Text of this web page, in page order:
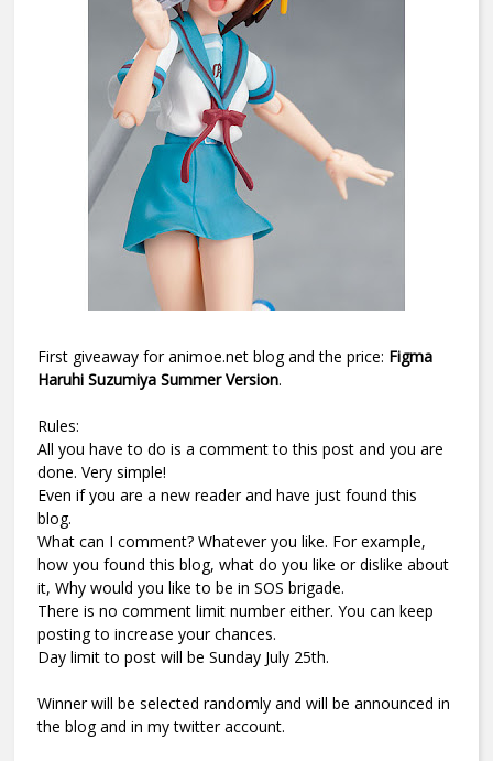
First giveaway for animoe.net blog and the price: Figma
Haruhi Suzumiya Summer Version.
Rules:
All you have to do is a comment to this post and you are
done. Very simple!
Even if you are a new reader and have just found this
blog.
What can I comment? Whatever you like. For example,
how you found this blog, what do you like or dislike about
it, Why would you like to be in SOS brigade.
There is no comment limit number either. You can keep
posting to increase your chances.
Day limit to post will be Sunday July 25th.
Winner will be selected randomly and will be announced in
the blog and in my twitter account.